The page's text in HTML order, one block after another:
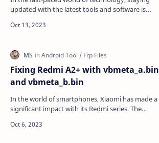
updated with the latest tools and software is
who wor…
Fixing Redmi A2+ with vbmeta_a.bin
and vbmeta_b.bin
In the world of smartphones, Xiaomi has made a
significant impact with its Redmi series. The
lineup,…